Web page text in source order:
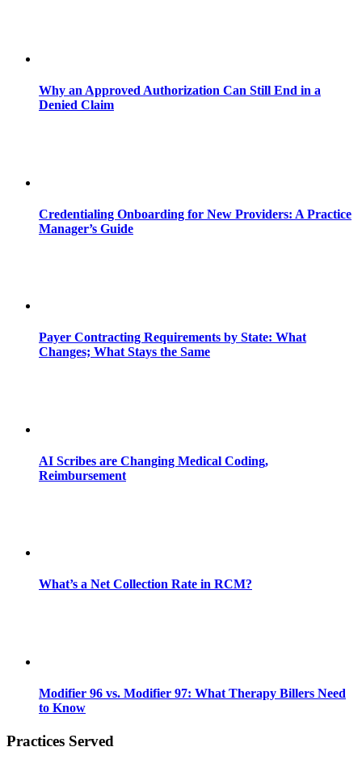
Why an Approved Authorization Can Still End in a
Denied Claim
Credentialing Onboarding for New Providers: A Practice
Manager’s Guide
Payer Contracting Requirements by State: What
Changes; What Stays the Same
AI Scribes are Changing Medical Coding,
Reimbursement
What’s a Net Collection Rate in RCM?
Modifier 96 vs. Modifier 97: What Therapy Billers Need
to Know
Practices Served